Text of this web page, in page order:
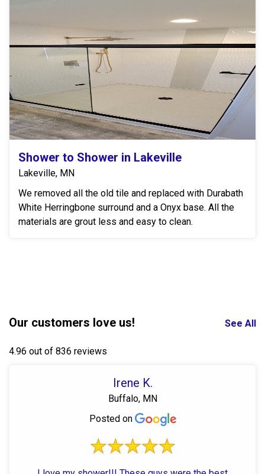
Shower to Shower in Lakeville
Lakeville, MN
We removed all the old tile and replaced with Durabath
White Herringbone surround and a Onyx base. All the
materials are grout less and easy to clean.
Our customers love us! See All
4.96 out of 836 reviews
Irene K.
Buffalo, MN
Posted on